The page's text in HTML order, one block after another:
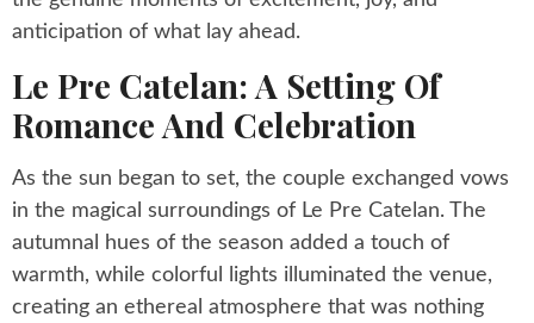
anticipation of what lay ahead.
Le Pre Catelan: A Setting Of
Romance And Celebration
As the sun began to set, the couple exchanged vows
in the magical surroundings of Le Pre Catelan. The
autumnal hues of the season added a touch of
warmth, while colorful lights illuminated the venue,
creating an ethereal atmosphere that was nothing